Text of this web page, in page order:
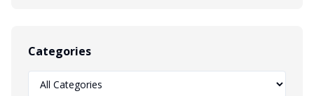
Categories